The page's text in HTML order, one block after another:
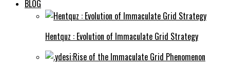
BLOG
Hentquz : Evolution of Immaculate Grid Strategy